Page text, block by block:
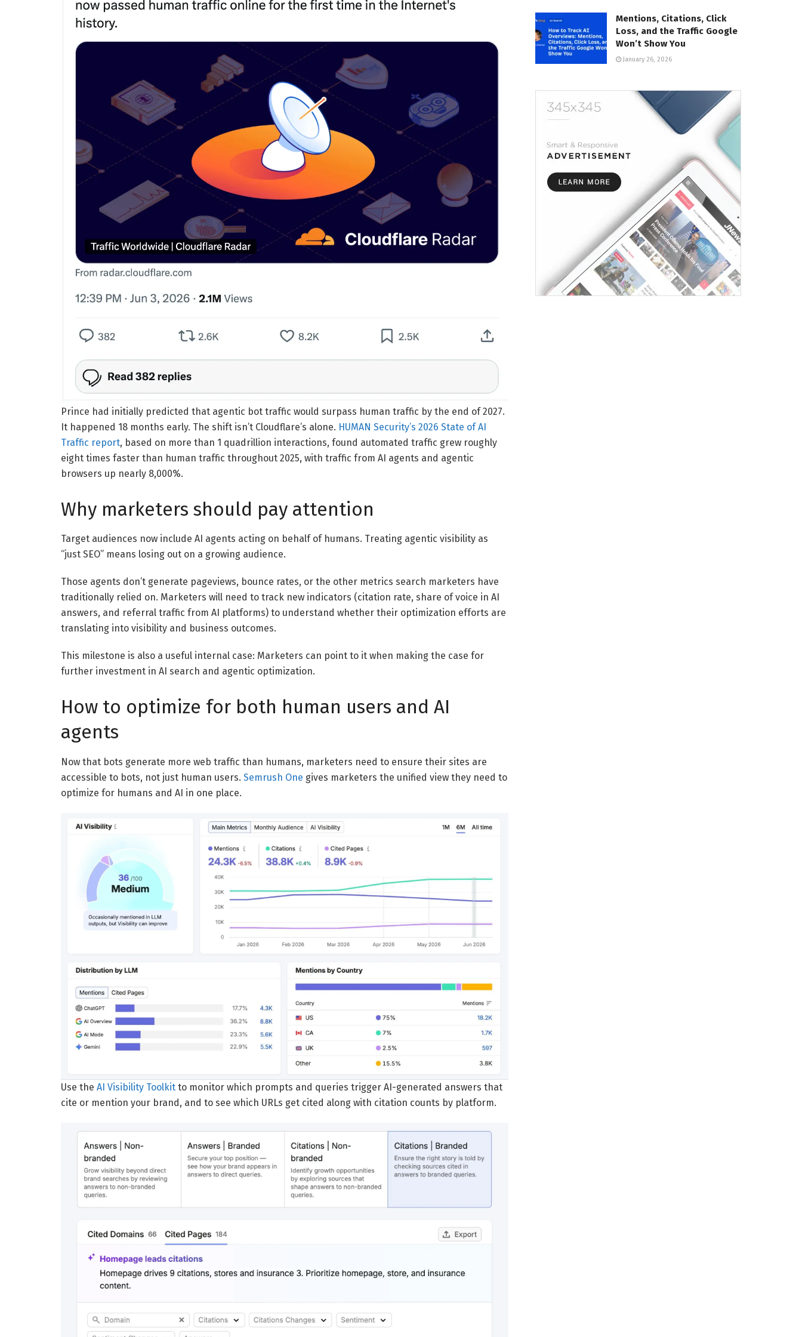
Prince had initially predicted that agentic bot traffic would surpass human traffic by the end of 2027.
It happened 18 months early. The shift isn’t Cloudflare’s alone. HUMAN Security’s 2026 State of AI
Traffic report, based on more than 1 quadrillion interactions, found automated traffic grew roughly
eight times faster than human traffic throughout 2025, with traffic from AI agents and agentic
browsers up nearly 8,000%.
Why marketers should pay attention
Target audiences now include AI agents acting on behalf of humans. Treating agentic visibility as
“just SEO” means losing out on a growing audience.
Those agents don’t generate pageviews, bounce rates, or the other metrics search marketers have
traditionally relied on. Marketers will need to track new indicators (citation rate, share of voice in AI
answers, and referral traffic from AI platforms) to understand whether their optimization efforts are
translating into visibility and business outcomes.
This milestone is also a useful internal case: Marketers can point to it when making the case for
further investment in AI search and agentic optimization.
How to optimize for both human users and AI
agents
Now that bots generate more web traffic than humans, marketers need to ensure their sites are
accessible to bots, not just human users. Semrush One gives marketers the unified view they need to
optimize for humans and AI in one place.
Use the AI Visibility Toolkit to monitor which prompts and queries trigger AI-generated answers that
cite or mention your brand, and to see which URLs get cited along with citation counts by platform.
Mentions, Citations, Click
Loss, and the Traffic Google
Won’t Show You
January 26, 2026